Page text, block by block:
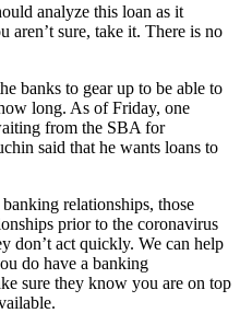
analyze this loan as it
aren’t sure, take it. There is no
banks to gear up to be able to
long. As of Friday, one
from the SBA for
said that he wants loans to
relationships, those
prior to the coronavirus
don’t act quickly. We can help
do have a banking
sure they know you are on top